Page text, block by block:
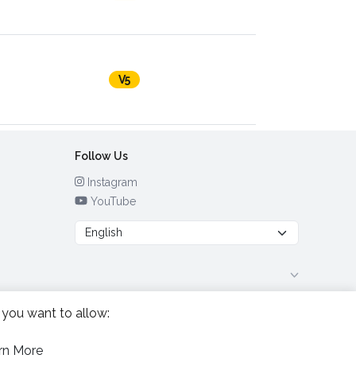
V5
Follow Us
Instagram
YouTube
want to allow:
More